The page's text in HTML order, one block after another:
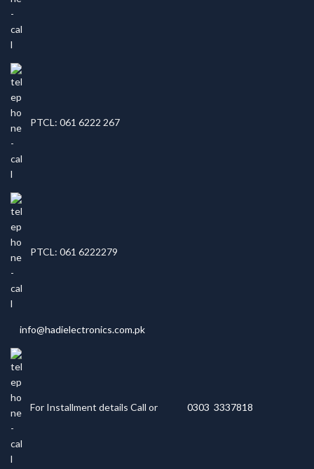
PTCL: 061 6222 267
PTCL: 061 6222279
info@hadielectronics.com.pk
For Installment details Call or 0303 3337818